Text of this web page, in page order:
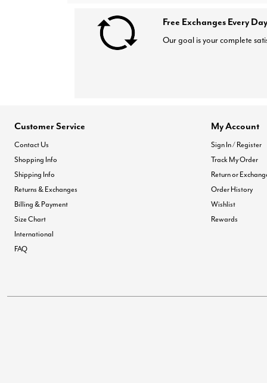
Free Exchanges Every
Our goal is your complete
Customer Service
Contact Us
Shopping Info
Shipping Info
Returns & Exchanges
Billing & Payment
Size Chart
International
FAQ
My Account
Sign In / Register
Track My Order
Return or
Order History
Wishlist
Rewards